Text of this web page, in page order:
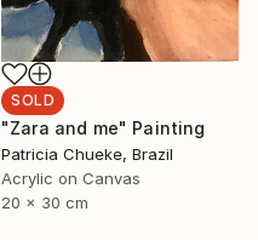
SOLD
"Zara and me" Painting
Patricia Chueke, Brazil
Acrylic on Canvas
20 x 30 cm